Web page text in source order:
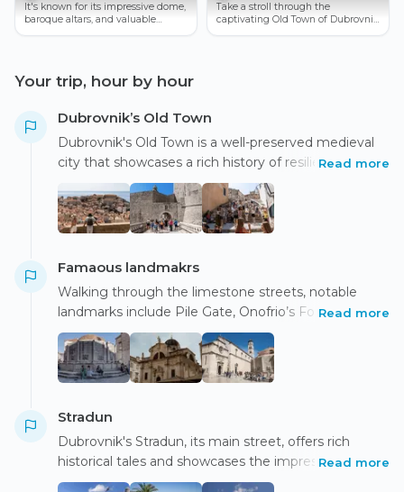
It's known for its impressive dome,
baroque altars, and valuable
Take a stroll through the
captivating Old Town of Dubrovnik
Your trip, hour by hour
Dubrovnik’s Old Town
Dubrovnik's Old Town is a well-preserved medieval
city that showcases a rich history of resilience,
having survived empires, sieges, and wars, ultimately
symbolizing independence.
Read more
Famaous landmakrs
Walking through the limestone streets, notable
landmarks include Pile Gate, Onofrio’s Fountain,
Rector’s Palace, Orlando’s Column symbolizing
freedom, and St. Blaise’s Church, dedicated to the
patron saint.
Read more
Stradun
Dubrovnik's Stradun, its main street, offers rich
historical tales and showcases the impressive city
walls that historically protected the city from
Read more